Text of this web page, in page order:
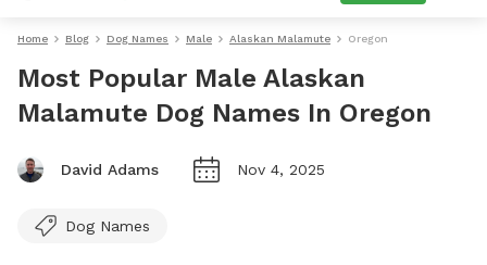
Home Blog Dog Names Male Alaskan Malamute Oregon
Most Popular Male Alaskan
Malamute Dog Names In Oregon
David Adams Nov 4, 2025
Dog Names